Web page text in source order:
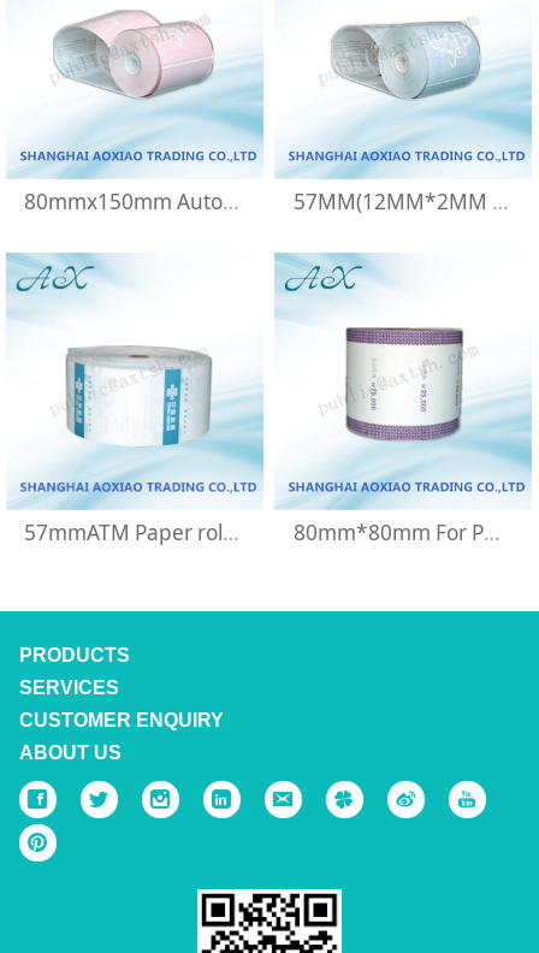
80mmx150mm Automatic cash register paper 57MM(12MM*2MM )Thermal paper rolls
57mmATM Paper roll for China unicom machine 80mm*80mm For POS machine thermal paper roll
PRODUCTS
SERVICES
CUSTOMER ENQUIRY
ABOUT US